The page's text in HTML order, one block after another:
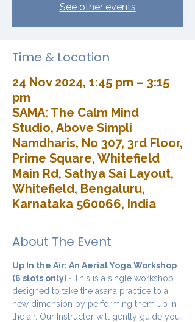
See other events
Time & Location
24 Nov 2024, 1:45 pm – 3:15
pm
SAMA: The Calm Mind
Studio, Above Simpli
Namdharis, No 307, 3rd Floor,
Prime Square, Whitefield
Main Rd, Sathya Sai Layout,
Whitefield, Bengaluru,
Karnataka 560066, India
About The Event
Up In the Air: An Aerial Yoga Workshop
(6 slots only) - This is a single workshop
designed to take the asana practice to a
new dimension by performing them up in
the air. Our Instructor will gently guide you